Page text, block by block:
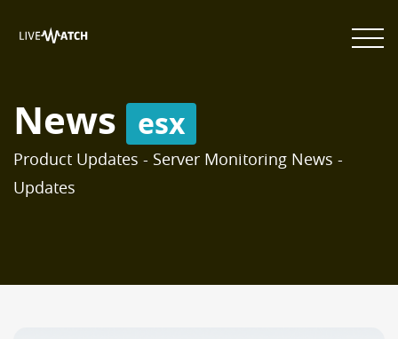
News esx
Product Updates - Server Monitoring News -
Updates